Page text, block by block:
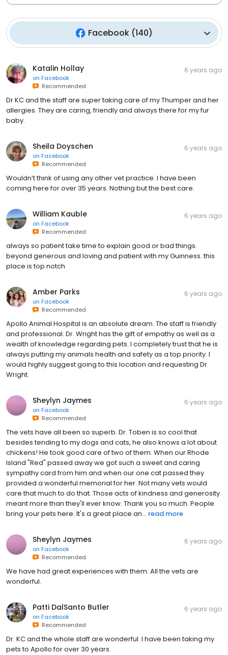
Facebook(140)
Katalin Hollay
on Facebook
Recommended
6 years ago
Dr KC and the staff are super taking care of my Thumper and her
allergies. They are caring, friendly and always there for my fur
baby.
Sheila Doyschen
on Facebook
Recommended
6 years ago
Wouldn’t think of using any other vet practice. I have been
coming here for over 35 years. Nothing but the best care.
William Kauble
on Facebook
Recommended
6 years ago
always so patient take time to explain good or bad things.
beyond generous and loving and patient with my Guinness. this
place is top notch
Amber Parks
on Facebook
Recommended
6 years ago
Apollo Animal Hospital is an absolute dream. The staff is friendly
and professional. Dr. Wright has the gift of empathy as well as a
wealth of knowledge regarding pets. I completely trust that he is
always putting my animals health and safety as a top priority. I
would highly suggest going to this location and requesting Dr.
Wright.
Sheylyn Jaymes
on Facebook
Recommended
6 years ago
The vets have all been so superb. Dr. Toben is so cool that
besides tending to my dogs and cats, he also knows a lot about
chickens! He took good care of two of them. When our Rhode
Island "Red" passed away we got such a sweet and caring
sympathy card from him and when our one cat passed they
provided a wonderful memorial for her. Not many vets would
care that much to do that. Those acts of kindness and generosity
meant more than they'll ever know. Thank you so much. People
bring your pets here. It's a great place an... read more
Sheylyn Jaymes
on Facebook
Recommended
6 years ago
We have had great experiences with them. All the vets are
wonderful.
Patti DalSanto Butler
on Facebook
Recommended
6 years ago
Dr. KC and the whole staff are wonderful. I have been taking my
pets to Apollo for over 30 years.